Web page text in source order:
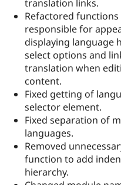
translation links.
Refactored functions
responsible for
displaying language
select options and
translation when
content.
Fixed getting of
selector element.
Fixed separation of
languages.
Removed
function to add
hierarchy.